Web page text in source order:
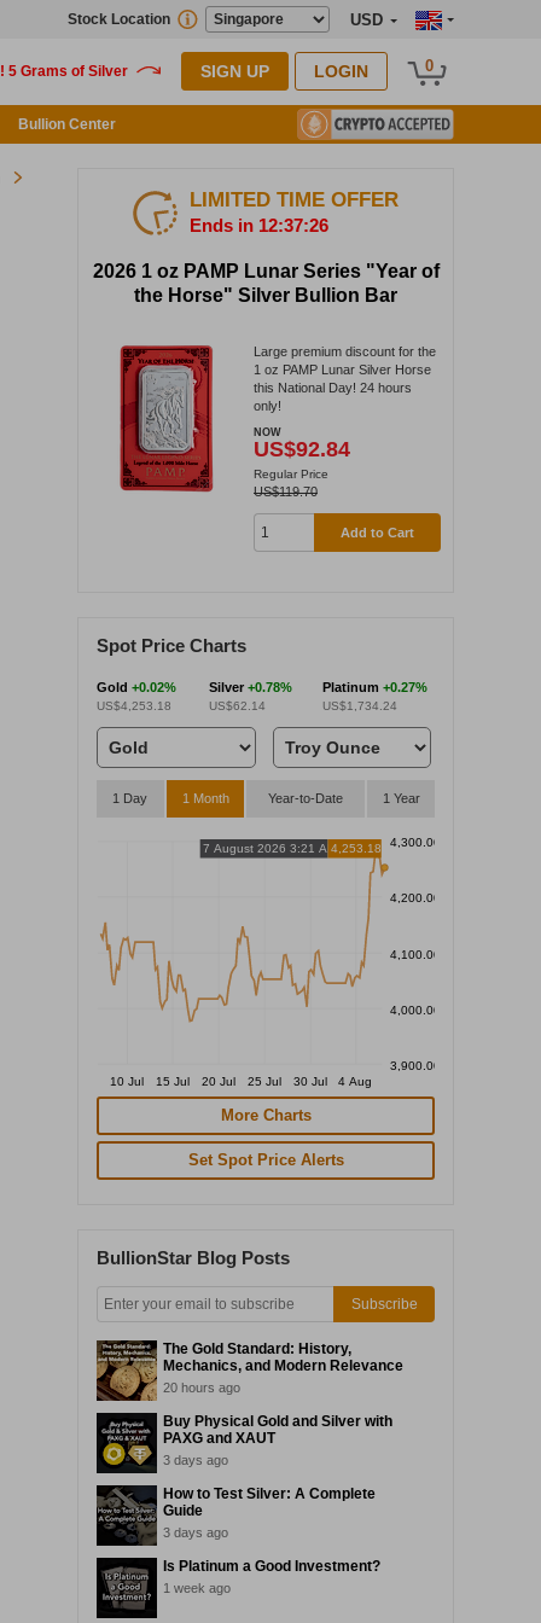
USD
Stock Location
SIGN UP LOGIN 0
Bullion Center
LIMITED TIME OFFER
Ends in 12:37:25
2026 1 oz PAMP Lunar Series "Year of
the Horse" Silver Bullion Bar
Large premium discount for the
1 oz PAMP Lunar Silver Horse
this National Day! 24 hours
only!
NOW
US$92.84
Regular Price
US$119.70
Add to Cart
Spot Price Charts
Gold +0.02%
US$4,253.18
Silver+0.78%
US$62.14
Platinum +0.27%
US$1,734.24
1 Day 1 Month Year-to-Date 1 Year
4,300.00
4,200.00
4,100.00
4,000.00
3,900.00
10 Jul 15 Jul 20 Jul 25 Jul 30 Jul 4 Aug
7 August 2026 3:21 AM4,253.18
More Charts
Set Spot Price Alerts
BullionStar Blog Posts
Subscribe
The Gold Standard: History,
Mechanics, and Modern Relevance
20 hours ago
Buy Physical Gold and Silver with
PAXG and XAUT
3 days ago
How to Test Silver: A Complete
Guide
3 days ago
Is Platinum a Good Investment?
1 week ago